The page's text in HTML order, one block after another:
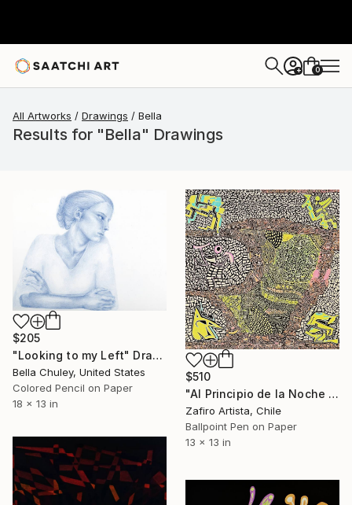
+ 0
All Artworks Drawings Bella
Results for "Bella" Drawings
$205
"Looking to my Left" Drawing
Bella Chuley, United States
Colored Pencil on Paper
18 x 13 in
$510
"Al Principio de la Noche XIV" Drawing
Zafiro Artista, Chile
Ballpoint Pen on Paper
13 x 13 in